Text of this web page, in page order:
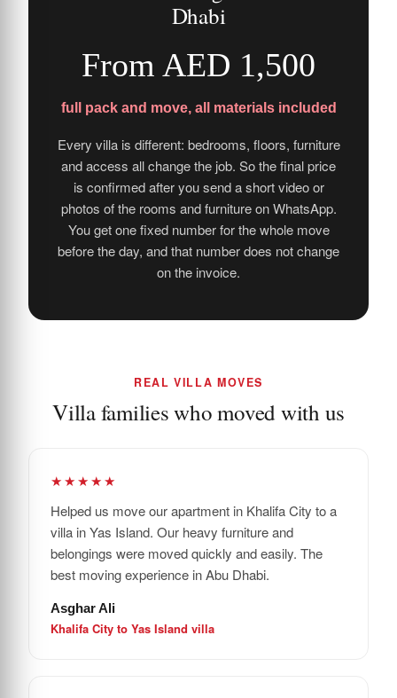
Dhabi
From AED 1,500
full pack and move, all materials included
Every villa is different: bedrooms, floors, furniture
and access all change the job. So the final price
is confirmed after you send a short video or
photos of the rooms and furniture on WhatsApp.
You get one fixed number for the whole move
before the day, and that number does not change
on the invoice.
REAL VILLA MOVES
Villa families who moved with us
★★★★★
Helped us move our apartment in Khalifa City to a
villa in Yas Island. Our heavy furniture and
belongings were moved quickly and easily. The
best moving experience in Abu Dhabi.
Asghar Ali
Khalifa City to Yas Island villa